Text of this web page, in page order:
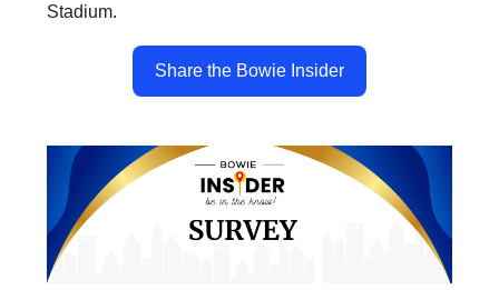
Stadium.
Share the Bowie Insider